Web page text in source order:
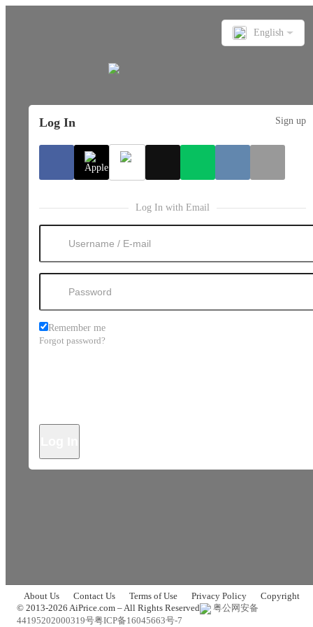
English
Log In Sign up
Log In with Email
Remember me
Forgot password?
About Us Contact Us Terms of Use Privacy Policy
Copyright
© 2013-2026 AiPrice.com – All Rights Reserved
粤公网安备
44195202000319号粤ICP备16045663号-7